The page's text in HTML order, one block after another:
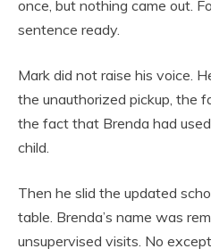
once, but nothing came out.
sentence ready.
Mark did not raise his voice.
the unauthorized pickup, the
the fact that Brenda had
child.
Then he slid the updated
table. Brenda’s name was
unsupervised visits. No